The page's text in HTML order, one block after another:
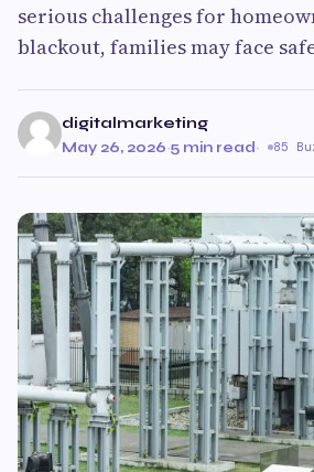
serious challenges for
blackout, families may face
digitalmarketing
May 26, 2026·5 min read· 85